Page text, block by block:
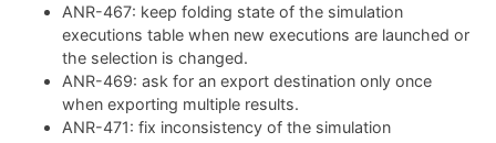
ANR-467: keep folding state of the simulation
executions table when new executions are launched or
the selection is changed.
ANR-469: ask for an export destination only once
when exporting multiple results.
ANR-471: fix inconsistency of the simulation